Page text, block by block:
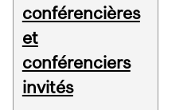
conférencières
et
conférenciers
invités